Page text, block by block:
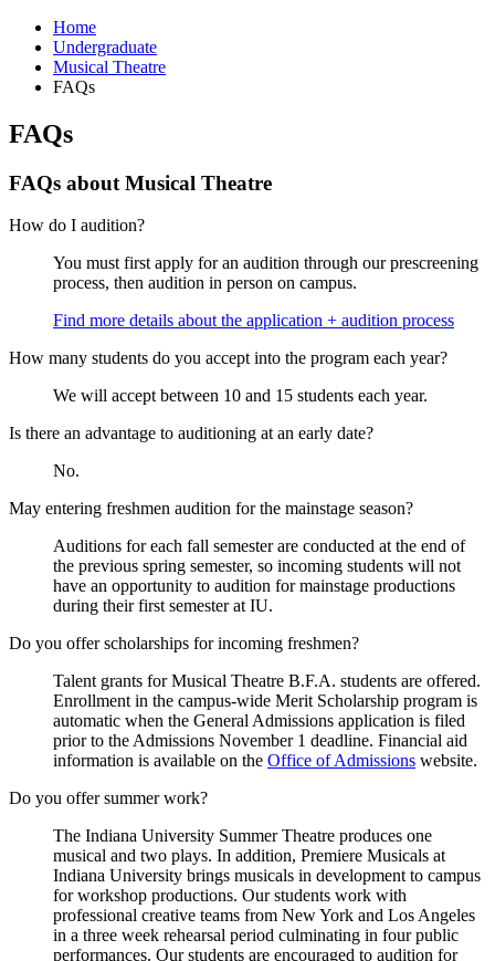
Home
Undergraduate
Musical Theatre
FAQs
FAQs
FAQs about Musical Theatre
How do I audition?
You must first apply for an audition through our prescreening
process, then audition in person on campus.
Find more details about the application + audition process
How many students do you accept into the program each year?
We will accept between 10 and 15 students each year.
Is there an advantage to auditioning at an early date?
No.
May entering freshmen audition for the mainstage season?
Auditions for each fall semester are conducted at the end of
the previous spring semester, so incoming students will not
have an opportunity to audition for mainstage productions
during their first semester at IU.
Do you offer scholarships for incoming freshmen?
Talent grants for Musical Theatre B.F.A. students are offered.
Enrollment in the campus-wide Merit Scholarship program is
automatic when the General Admissions application is filed
prior to the Admissions November 1 deadline. Financial aid
information is available on the Office of Admissions website.
Do you offer summer work?
The Indiana University Summer Theatre produces one
musical and two plays. In addition, Premiere Musicals at
Indiana University brings musicals in development to campus
for workshop productions. Our students work with
professional creative teams from New York and Los Angeles
in a three week rehearsal period culminating in four public
performances. Our students are encouraged to audition for